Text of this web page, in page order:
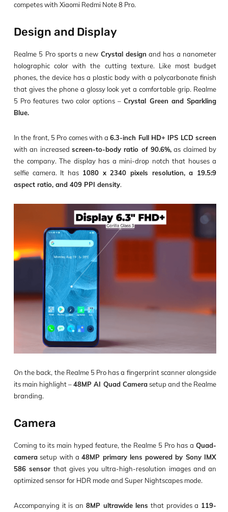
competes with Xiaomi Redmi Note 8 Pro.
Design and Display
Realme 5 Pro sports a new Crystal design and has a nanometer
holographic color with the cutting texture. Like most budget
phones, the device has a plastic body with a polycarbonate finish
that gives the phone a glossy look yet a comfortable grip. Realme
5 Pro features two color options –Crystal Green and Sparkling
Blue.
In the front, 5 Pro comes with a6.3-inch Full HD+ IPS LCD screen
with an increased screen-to-body ratio of 90.6%, as claimed by
the company. The display has a mini-drop notch that houses a
selfie camera. It has 1080 x 2340 pixels resolution, a 19.5:9
aspect ratio, and 409 PPI density.
On the back, the Realme 5 Pro has a fingerprint scanner alongside
its main highlight –48MP AI Quad Camerasetup and the Realme
branding.
Camera
Coming to its main hyped feature, the Realme 5 Pro has a Quad-
camera setup with a48MP primary lens powered by Sony IMX
586 sensor that gives you ultra-high-resolution images and an
optimized sensor for HDR mode and Super Nightscapes mode.
Accompanying it is an 8MP ultrawide lens that provides a 119-